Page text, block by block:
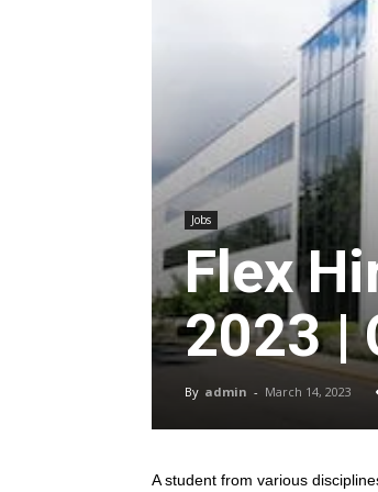
Jobs
Flex
2023 |
By admin - March 14, 2023
A student from various